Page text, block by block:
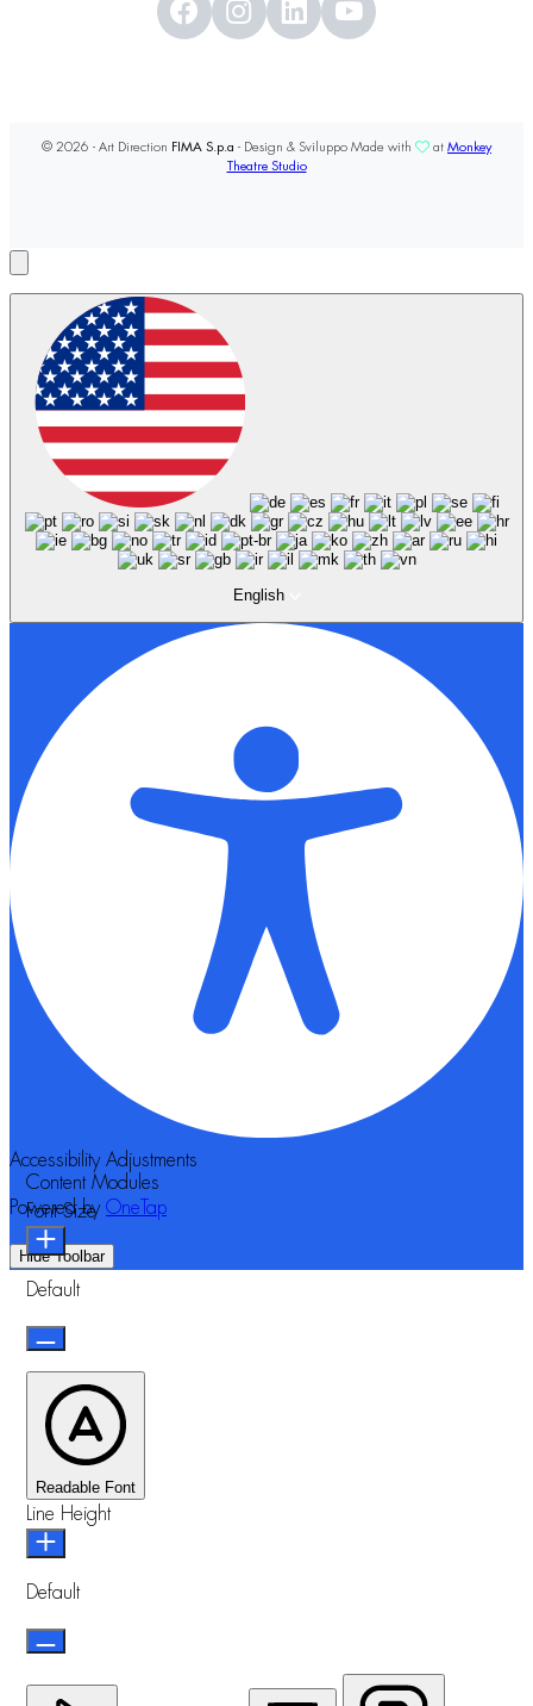
© 2026 - Art Direction FIMA S.p.a - Design & Sviluppo Made with at Monkey
Theatre Studio
English
Accessibility Adjustments
Powered by OneTap
Hide Toolbar
Content Modules
Font Size
Default
Readable Font
Line Height
Default